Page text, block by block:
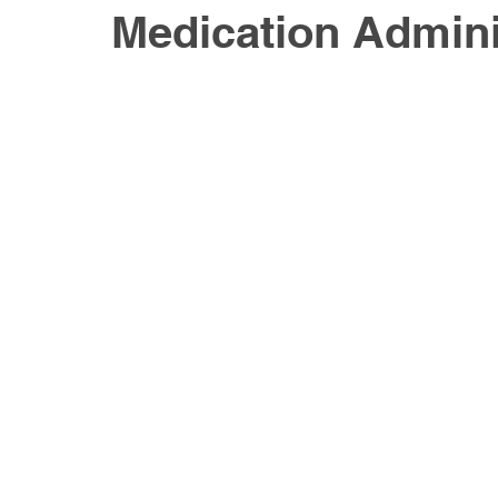
Medication